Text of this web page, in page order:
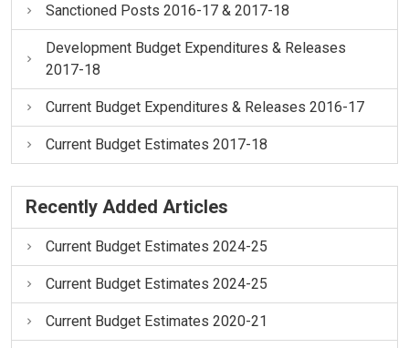
Sanctioned Posts 2016-17 & 2017-18
Development Budget Expenditures & Releases
2017-18
Current Budget Expenditures & Releases 2016-17
Current Budget Estimates 2017-18
Recently Added Articles
Current Budget Estimates 2024-25
Current Budget Estimates 2024-25
Current Budget Estimates 2020-21